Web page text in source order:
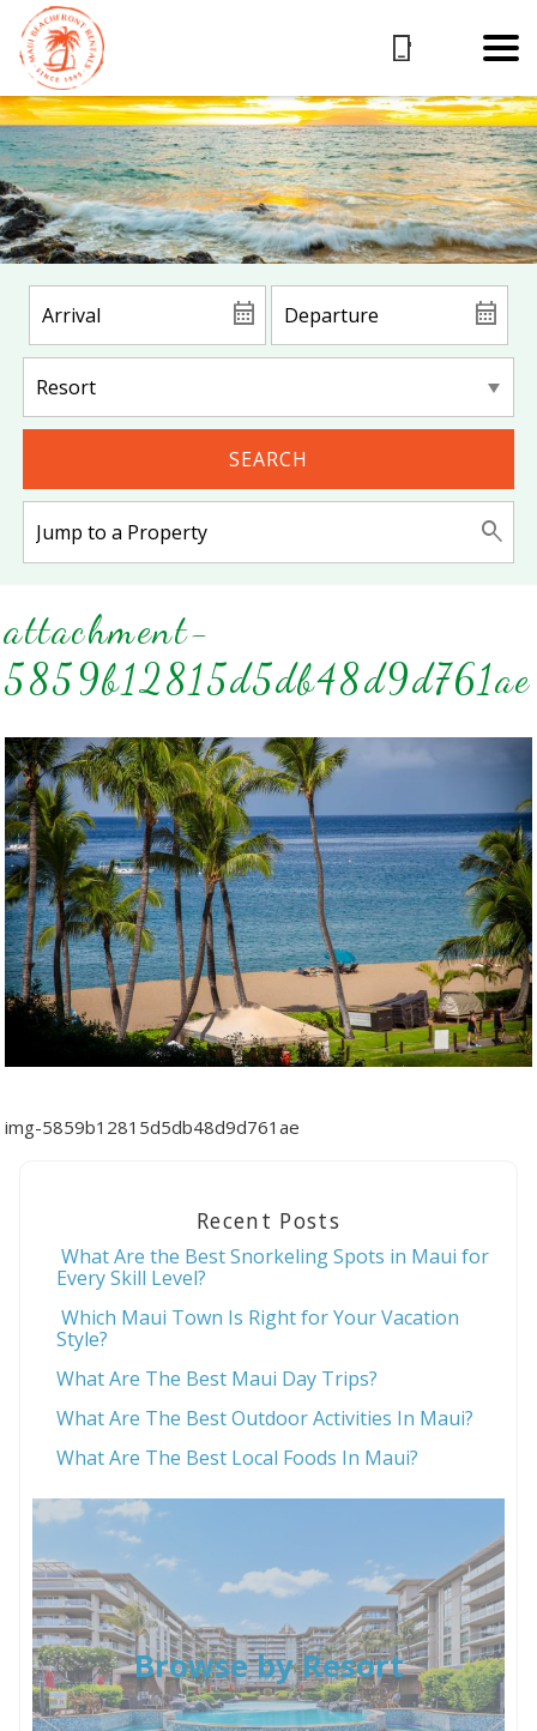
SEARCH
attachment-
5859b12815d5db48d9d761ae
img-5859b12815d5db48d9d761ae
Recent Posts
What Are the Best Snorkeling Spots in Maui for
Every Skill Level?
Which Maui Town Is Right for Your Vacation
Style?
What Are The Best Maui Day Trips?
What Are The Best Outdoor Activities In Maui?
What Are The Best Local Foods In Maui?
Browse by Resort